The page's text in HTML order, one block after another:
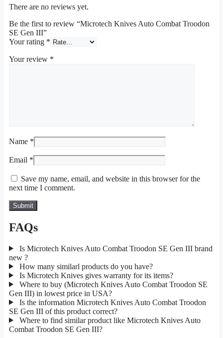
There are no reviews yet.
Be the first to review “Microtech Knives Auto Combat Troodon
SE Gen III”
Your rating *
Your review *
Name *
Email *
Save my name, email, and website in this browser for the
next time I comment.
FAQs
Is Microtech Knives Auto Combat Troodon SE Gen III brand
new ?
How many similarl products do you have?
Is Microtech Knives gives warranty for its items?
Where to buy (Microtech Knives Auto Combat Troodon SE
Gen III) in lowest price in USA?
Is the information Microtech Knives Auto Combat Troodon
SE Gen III of this product correct?
Where to find similar product like Microtech Knives Auto
Combat Troodon SE Gen III?